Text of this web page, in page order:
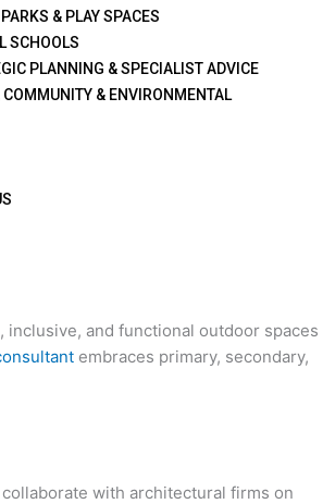
& PLAY SPACES
SCHOOLS
PLANNING & SPECIALIST ADVICE
COMMUNITY & ENVIRONMENTAL
and functional outdoor spaces
embraces primary, secondary,
with architectural firms on